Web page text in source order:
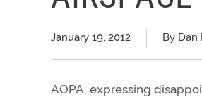
January 19, 2012 By Dan
AOPA, expressing